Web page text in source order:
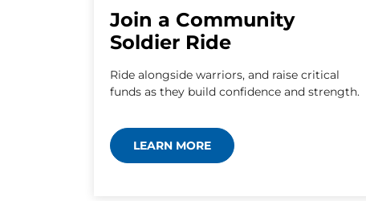
Join a Community
Soldier Ride
Ride alongside warriors, and raise critical
funds as they build confidence and strength.
LEARN MORE